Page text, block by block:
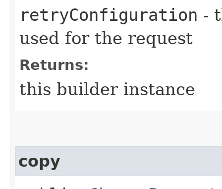
retryConfiguration -
used for the request
Returns:
this builder instance
copy